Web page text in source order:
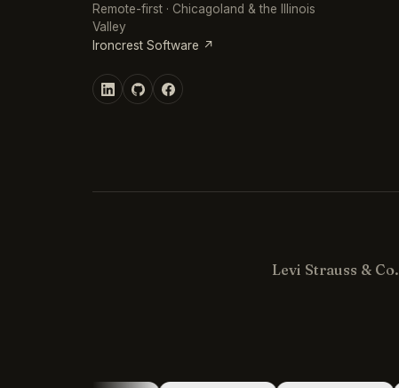
Remote-first · Chicagoland & the Illinois
Valley
Ironcrest Software ↗
Levi Strauss & Co.